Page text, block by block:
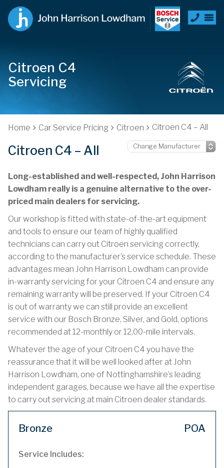
Citroen C4
Servicing
Home Car Service Pricing Citroen Citroen C4 – All
Citroen C4 – All
Long-established and well-respected, John Harrison
Lowdham really is a genuine alternative to the over-
priced main dealers for servicing.
Our workshop is fitted with state-of-the-art equipment
and tools to ensure our team of highly qualified
technicians can carry out Citroen servicing correctly,
according to the manufacturer’s service schedule. These
advantages mean John Harrison Lowdham can provide
in-warranty servicing for your Citroen C4 and ensure any
remaining warranty will be preserved. If your Citroen C4
is out of warranty we can still provide an excellent
service with our Bosch Bronze, Silver, and Gold, options
recommended at 12-monthly or 12,00-mile intervals.
Whatever the age of your Citroen C4 you have the
reassurance that it will be well looked after at John
Harrison Lowdham, one of Nottinghamshire’s leading
independent garages, because we have all the expertise
to carry out servicing at main Citroen dealer standards.
Bronze POA
Service Includes: